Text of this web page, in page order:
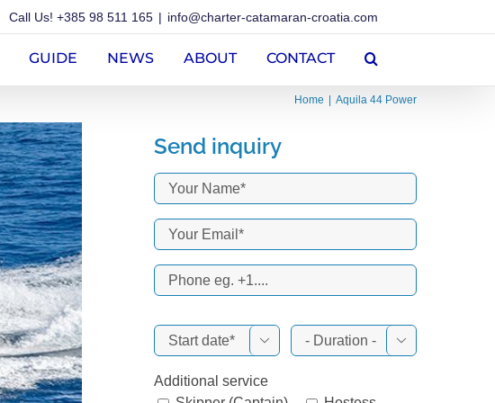
Call Us! +385 98 511 165 | info@charter-catamaran-croatia.com
GUIDE NEWS ABOUT CONTACT
Home Aquila 44 Power
Send inquiry
 
Additional service